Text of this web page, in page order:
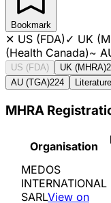
Bookmark
✕ US (FDA)✓ UK
(Health Canada)~
US (FDA) UK (MHRA)2
AU (TGA)224 Literature
MHRA
Organisation
MEDOS
INTERNATIONAL
SARLView on